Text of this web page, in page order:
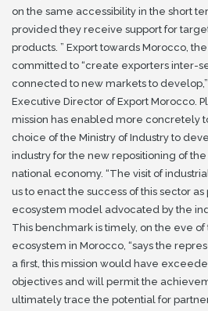
on the same accessibility in the short
provided they receive support for
products. ” Export towards Morocco,
committed to “create exporters inter-
connected to new markets to develop,”
Executive Director of Export Morocco.
mission has enabled more concretely
choice of the Ministry of Industry to
industry for the new repositioning of
national economy. “The visit of
us to enact the success of this sector
ecosystem model advocated by the
This benchmark is timely, on the eve
ecosystem in Morocco, “says the
a first, this mission would have
objectives and will permit the
ultimately trace the potential for